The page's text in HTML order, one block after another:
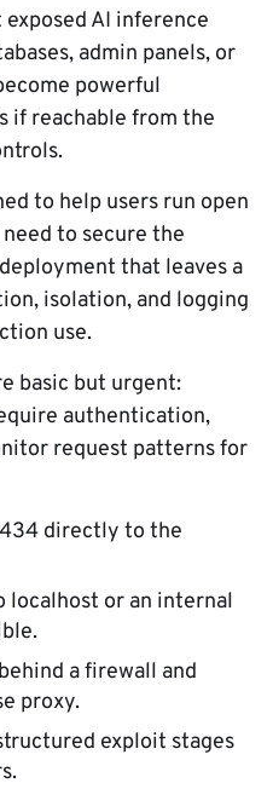
AI inference
admin panels, or
powerful
if reachable from the
to help users run open
to secure the
that leaves a
isolation, and logging
use.
basic but urgent:
authentication,
request patterns for
directly to the
localhost or an internal
a firewall and
proxy.
exploit stages